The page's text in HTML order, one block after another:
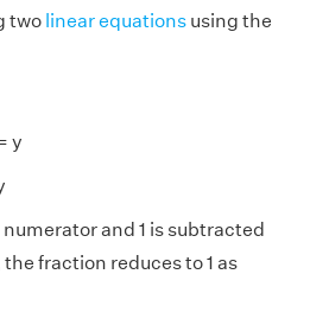
two linear equations using the
y
and 1 is subtracted
fraction reduces to 1 as